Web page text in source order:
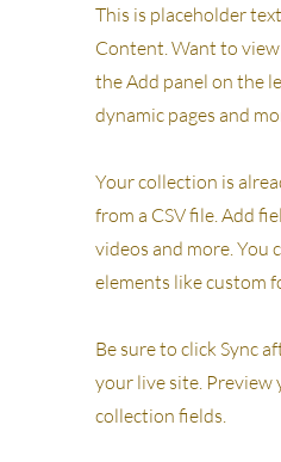
This is placeholder
Content. Want to
the Add panel on the
dynamic pages and
Your collection is
from a CSV file. Add
videos and more.
elements like custom
Be sure to click Sync
your live site.
collection fields.